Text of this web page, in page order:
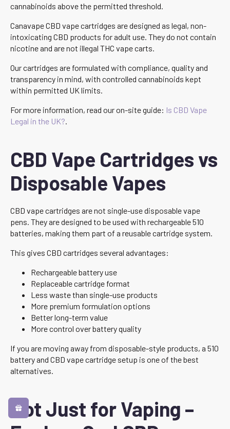
cannabinoids above the permitted threshold.
Canavape CBD vape cartridges are designed as legal, non-
intoxicating CBD products for adult use. They do not contain
nicotine and are not illegal THC vape carts.
Our cartridges are formulated with compliance, quality and
transparency in mind, with controlled cannabinoids kept
within permitted UK limits.
For more information, read our on-site guide: Is CBD Vape
Legal in the UK?.
CBD Vape Cartridges vs
Disposable Vapes
CBD vape cartridges are not single-use disposable vape
pens. They are designed to be used with rechargeable 510
batteries, making them part of a reusable cartridge system.
This gives CBD cartridges several advantages:
Rechargeable battery use
Replaceable cartridge format
Less waste than single-use products
More premium formulation options
Better long-term value
More control over battery quality
If you are moving away from disposable-style products, a 510
battery and CBD vape cartridge setup is one of the best
alternatives.
Not Just for Vaping –